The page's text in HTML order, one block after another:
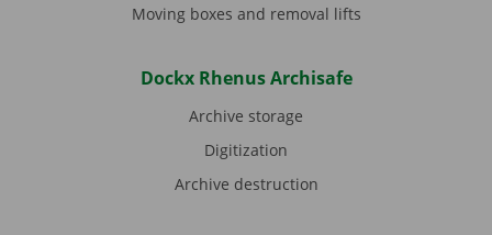
Moving boxes and removal lifts
Dockx Rhenus Archisafe
Archive storage
Digitization
Archive destruction